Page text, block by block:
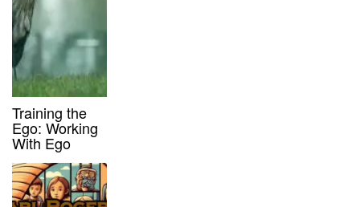
Training the
Ego: Working
With Ego